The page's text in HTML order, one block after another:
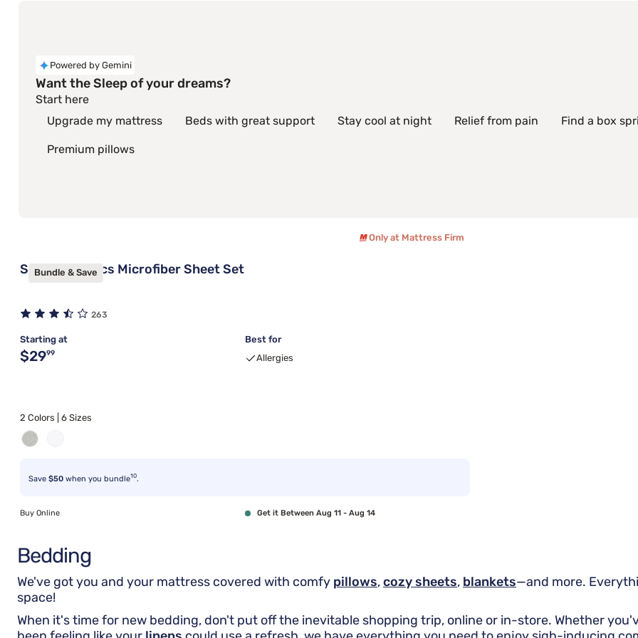
Powered by Gemini
Want the Sleep of your dreams?
Start here
Upgrade my mattress
Beds with great support Stay cool at night Relief from pain Find a box
Premium pillows
Only at Mattress Firm
Bundle & Save
Sleepy's Basics Microfiber Sheet Set
263
Starting at
Original price $29.99
$2999
Best for
Allergies
2 Colors | 6 Sizes
Save $50 when you bundle10.
Buy Online Get it Between Aug 11 - Aug 14
Bedding
We've got you and your mattress covered with comfy pillows,cozy sheets, blankets—and more.
space!
When it's time for new bedding, don't put off the inevitable shopping trip, online or in-store. Whether